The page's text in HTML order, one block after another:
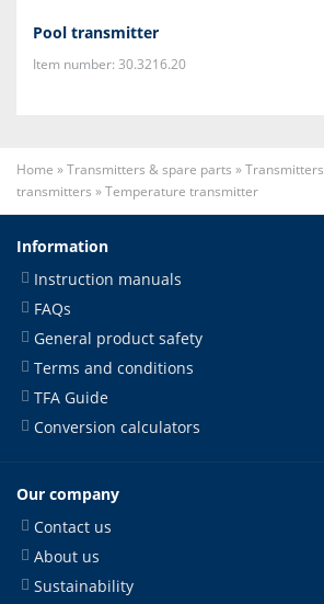
Pool transmitter
Item number: 30.3216.20
Home »Transmitters & spare parts »Transmitters
transmitters »Temperature transmitter
Information
Instruction manuals
FAQs
General product safety
Terms and conditions
TFA Guide
Conversion calculators
Our company
Contact us
About us
Sustainability